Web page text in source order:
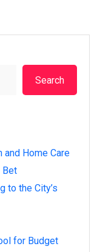
Search
and Home Care
Bet
to the City’s
for Budget